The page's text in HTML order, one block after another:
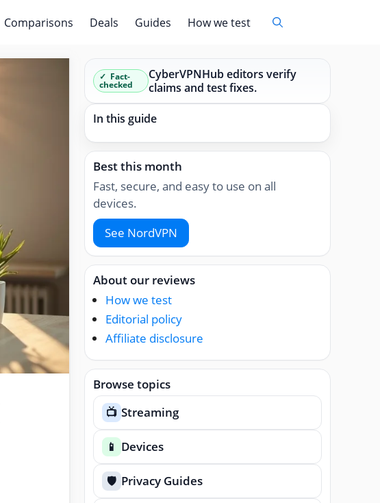
Comparisons Deals Guides How we test
Fact-
checked
CyberVPNHub editors verify
claims and test fixes.
In this guide
Best this month
Fast, secure, and easy to use on all
devices.
See NordVPN
About our reviews
How we test
Editorial policy
Affiliate disclosure
Browse topics
📺 Streaming
📱 Devices
🛡️ Privacy Guides